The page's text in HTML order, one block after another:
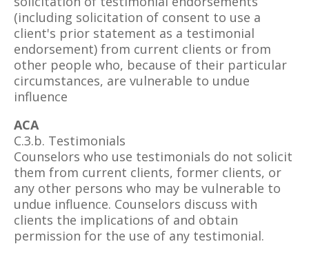
(including solicitation of consent to use a
client's prior statement as a testimonial
endorsement) from current clients or from
other people who, because of their particular
circumstances, are vulnerable to undue
influence
ACA
C.3.b. Testimonials
Counselors who use testimonials do not solicit
them from current clients, former clients, or
any other persons who may be vulnerable to
undue influence. Counselors discuss with
clients the implications of and obtain
permission for the use of any testimonial.